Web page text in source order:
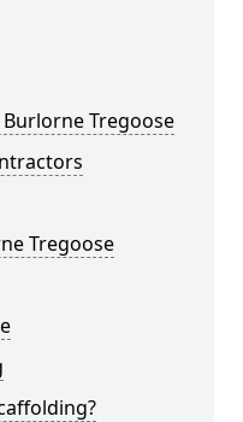
Tregoose
Tregoose